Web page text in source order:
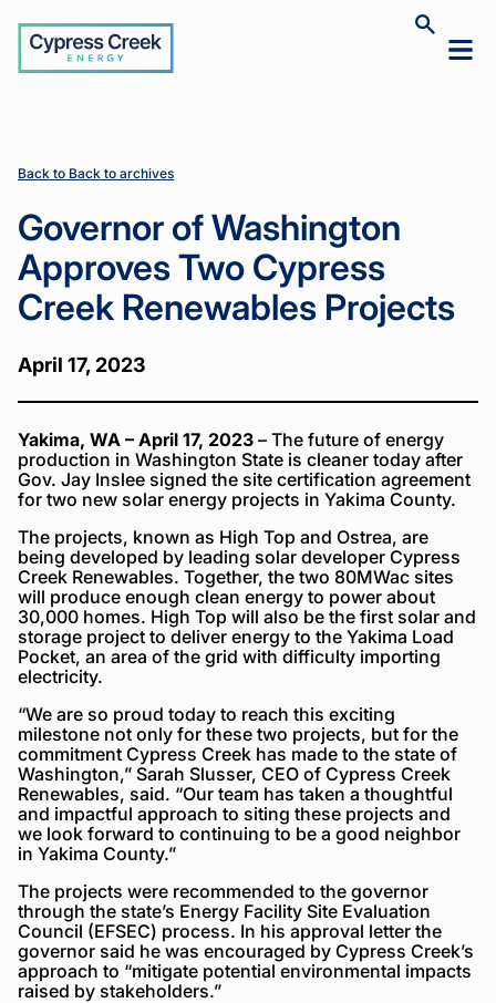
Cypress
Creek
Toggle
site
Creek
Projects
Creek
Projects
Back to Back to archives
Governor of Washington
Approves Two Cypress
Creek Renewables Projects
April 17, 2023
Yakima, WA – April 17, 2023 – The future of energy
production in Washington State is cleaner today after
Gov. Jay Inslee signed the site certification agreement
for two new solar energy projects in Yakima County.
The projects, known as High Top and Ostrea, are
being developed by leading solar developer Cypress
Creek Renewables. Together, the two 80MWac sites
will produce enough clean energy to power about
30,000 homes. High Top will also be the first solar and
storage project to deliver energy to the Yakima Load
Pocket, an area of the grid with difficulty importing
electricity.
“We are so proud today to reach this exciting
milestone not only for these two projects, but for the
commitment Cypress Creek has made to the state of
Washington,” Sarah Slusser, CEO of Cypress Creek
Renewables, said. “Our team has taken a thoughtful
and impactful approach to siting these projects and
we look forward to continuing to be a good neighbor
in Yakima County.”
The projects were recommended to the governor
through the state’s Energy Facility Site Evaluation
Council (EFSEC) process. In his approval letter the
governor said he was encouraged by Cypress Creek’s
approach to “mitigate potential environmental impacts
raised by stakeholders.”